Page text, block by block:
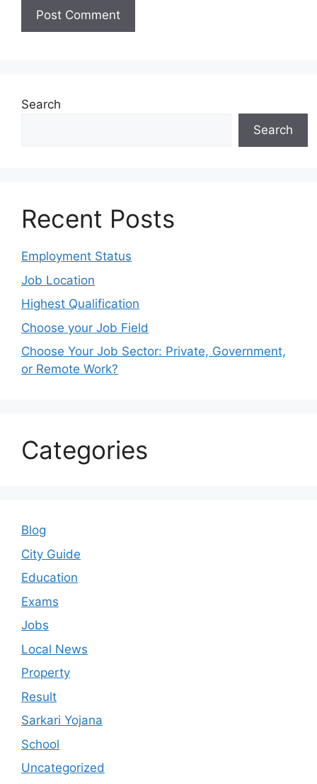
Search
Search
Recent Posts
Employment Status
Job Location
Highest Qualification
Choose your Job Field
Choose Your Job Sector: Private, Government,
or Remote Work?
Categories
Blog
City Guide
Education
Exams
Jobs
Local News
Property
Result
Sarkari Yojana
School
Uncategorized